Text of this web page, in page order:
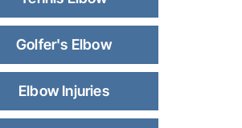
Golfer's Elbow
Elbow Injuries